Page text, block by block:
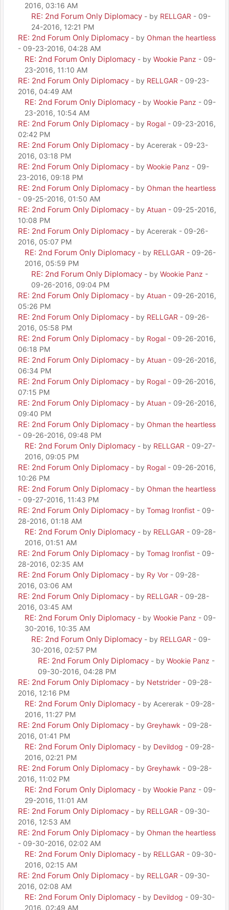
2016, 03:16 AM
RE: 2nd Forum Only Diplomacy - by RELLGAR - 09-
24-2016, 12:21 PM
RE: 2nd Forum Only Diplomacy - by Ohman the heartless
- 09-23-2016, 04:28 AM
RE: 2nd Forum Only Diplomacy - by Wookie Panz - 09-
23-2016, 11:10 AM
RE: 2nd Forum Only Diplomacy - by RELLGAR - 09-23-
2016, 04:49 AM
RE: 2nd Forum Only Diplomacy - by Wookie Panz - 09-
23-2016, 10:54 AM
RE: 2nd Forum Only Diplomacy - by Rogal - 09-23-2016,
02:42 PM
RE: 2nd Forum Only Diplomacy - by Acererak - 09-23-
2016, 03:18 PM
RE: 2nd Forum Only Diplomacy - by Wookie Panz - 09-
23-2016, 09:18 PM
RE: 2nd Forum Only Diplomacy - by Ohman the heartless
- 09-25-2016, 01:50 AM
RE: 2nd Forum Only Diplomacy - by Atuan - 09-25-2016,
10:08 PM
RE: 2nd Forum Only Diplomacy - by Acererak - 09-26-
2016, 05:07 PM
RE: 2nd Forum Only Diplomacy - by RELLGAR - 09-26-
2016, 05:59 PM
RE: 2nd Forum Only Diplomacy - by Wookie Panz -
09-26-2016, 09:04 PM
RE: 2nd Forum Only Diplomacy - by Atuan - 09-26-2016,
05:26 PM
RE: 2nd Forum Only Diplomacy - by RELLGAR - 09-26-
2016, 05:58 PM
RE: 2nd Forum Only Diplomacy - by Rogal - 09-26-2016,
06:18 PM
RE: 2nd Forum Only Diplomacy - by Atuan - 09-26-2016,
06:34 PM
RE: 2nd Forum Only Diplomacy - by Rogal - 09-26-2016,
07:15 PM
RE: 2nd Forum Only Diplomacy - by Atuan - 09-26-2016,
09:40 PM
RE: 2nd Forum Only Diplomacy - by Ohman the heartless
- 09-26-2016, 09:48 PM
RE: 2nd Forum Only Diplomacy - by RELLGAR - 09-27-
2016, 09:05 PM
RE: 2nd Forum Only Diplomacy - by Rogal - 09-26-2016,
10:26 PM
RE: 2nd Forum Only Diplomacy - by Ohman the heartless
- 09-27-2016, 11:43 PM
RE: 2nd Forum Only Diplomacy - by Tomag Ironfist - 09-
28-2016, 01:18 AM
RE: 2nd Forum Only Diplomacy - by RELLGAR - 09-28-
2016, 01:51 AM
RE: 2nd Forum Only Diplomacy - by Tomag Ironfist - 09-
28-2016, 02:35 AM
RE: 2nd Forum Only Diplomacy - by Ry Vor - 09-28-
2016, 03:06 AM
RE: 2nd Forum Only Diplomacy - by RELLGAR - 09-28-
2016, 03:45 AM
RE: 2nd Forum Only Diplomacy - by Wookie Panz - 09-
30-2016, 10:35 AM
RE: 2nd Forum Only Diplomacy - by RELLGAR - 09-
30-2016, 02:57 PM
RE: 2nd Forum Only Diplomacy - by Wookie Panz -
09-30-2016, 04:28 PM
RE: 2nd Forum Only Diplomacy - by Netstrider - 09-28-
2016, 12:16 PM
RE: 2nd Forum Only Diplomacy - by Acererak - 09-28-
2016, 11:27 PM
RE: 2nd Forum Only Diplomacy - by Greyhawk - 09-28-
2016, 01:41 PM
RE: 2nd Forum Only Diplomacy - by Devildog - 09-28-
2016, 02:21 PM
RE: 2nd Forum Only Diplomacy - by Greyhawk - 09-28-
2016, 11:02 PM
RE: 2nd Forum Only Diplomacy - by Wookie Panz - 09-
29-2016, 11:01 AM
RE: 2nd Forum Only Diplomacy - by RELLGAR - 09-30-
2016, 12:53 AM
RE: 2nd Forum Only Diplomacy - by Ohman the heartless
- 09-30-2016, 02:02 AM
RE: 2nd Forum Only Diplomacy - by RELLGAR - 09-30-
2016, 02:15 AM
RE: 2nd Forum Only Diplomacy - by RELLGAR - 09-30-
2016, 02:08 AM
RE: 2nd Forum Only Diplomacy - by Devildog - 09-30-
2016, 02:49 AM